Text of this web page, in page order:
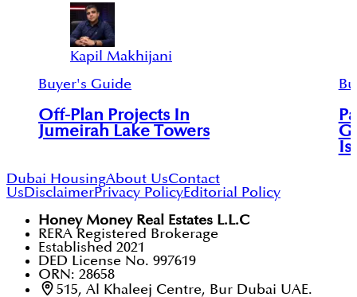
Kapil Makhijani
Buyer's Guide
Off-Plan Projects In
Jumeirah Lake Towers
Dubai HousingAbout UsContact
UsDisclaimerPrivacy PolicyEditorial Policy
Honey Money Real Estates L.L.C
RERA Registered Brokerage
Established 2021
DED License No. 997619
ORN: 28658
515, Al Khaleej Centre, Bur Dubai UAE.